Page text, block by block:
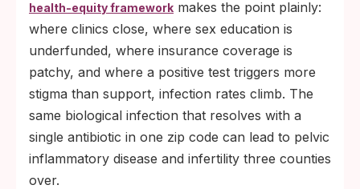
health-equity framework makes the point plainly:
where clinics close, where sex education is
underfunded, where insurance coverage is
patchy, and where a positive test triggers more
stigma than support, infection rates climb. The
same biological infection that resolves with a
single antibiotic in one zip code can lead to pelvic
inflammatory disease and infertility three counties
over.